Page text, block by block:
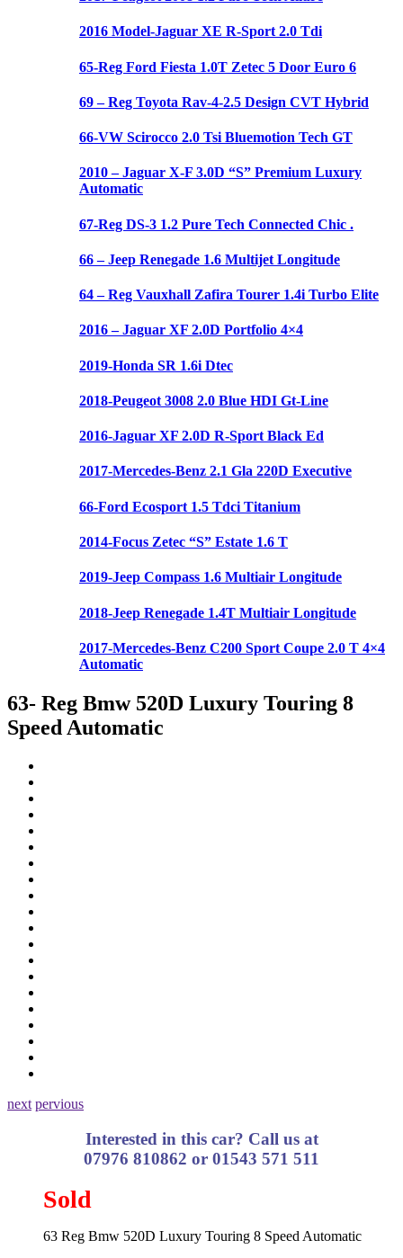
2016 Model-Jaguar XE R-Sport 2.0 Tdi
65-Reg Ford Fiesta 1.0T Zetec 5 Door Euro 6
69 – Reg Toyota Rav-4-2.5 Design CVT Hybrid
66-VW Scirocco 2.0 Tsi Bluemotion Tech GT
2010 – Jaguar X-F 3.0D “S” Premium Luxury
Automatic
67-Reg DS-3 1.2 Pure Tech Connected Chic .
66 – Jeep Renegade 1.6 Multijet Longitude
64 – Reg Vauxhall Zafira Tourer 1.4i Turbo Elite
2016 – Jaguar XF 2.0D Portfolio 4×4
2019-Honda SR 1.6i Dtec
2018-Peugeot 3008 2.0 Blue HDI Gt-Line
2016-Jaguar XF 2.0D R-Sport Black Ed
2017-Mercedes-Benz 2.1 Gla 220D Executive
66-Ford Ecosport 1.5 Tdci Titanium
2014-Focus Zetec “S” Estate 1.6 T
2019-Jeep Compass 1.6 Multiair Longitude
2018-Jeep Renegade 1.4T Multiair Longitude
2017-Mercedes-Benz C200 Sport Coupe 2.0 T 4×4
Automatic
63- Reg Bmw 520D Luxury Touring 8
Speed Automatic
next pervious
Interested in this car? Call us at
07976 810862 or 01543 571 511
Sold
63 Reg Bmw 520D Luxury Touring 8 Speed Automatic